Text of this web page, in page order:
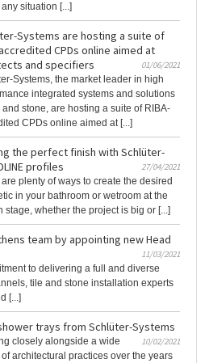
situation [...]
Systems are hosting a suite of
CPDs online aimed at
and specifiers
01/06/2021
Systems, the market leader in high
integrated systems and solutions
and stone, are hosting a suite of RIBA-
CPDs online aimed at [...]
the perfect finish with Schlüter-
profiles
27/04/2021
plenty of ways to create the desired
in your bathroom or wetroom at the
stage, whether the project is big or [...]
team by appointing new Head
11/03/2021
to delivering a full and diverse
tile and stone installation experts
[...]
trays from Schlüter-Systems
10/02/2021
closely alongside a wide
architectural practices over the years